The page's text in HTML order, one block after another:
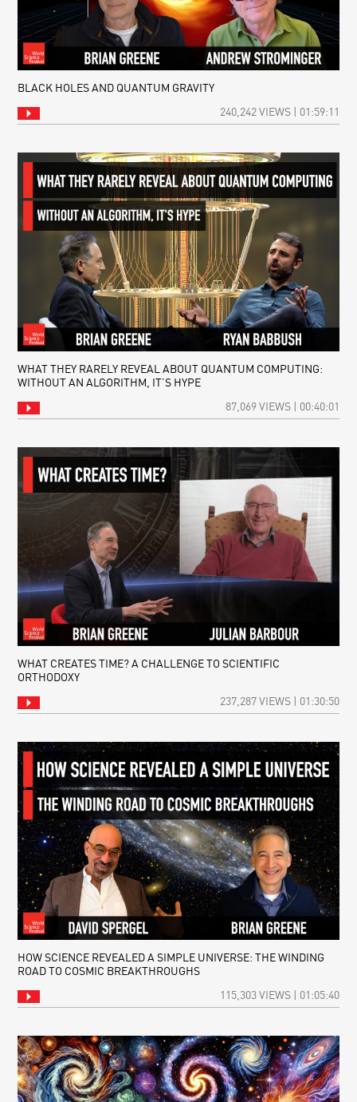
BLACK HOLES AND QUANTUM GRAVITY
240,242 VIEWS | 01:59:11
WHAT THEY RARELY REVEAL ABOUT QUANTUM COMPUTING:
WITHOUT AN ALGORITHM, IT’S HYPE
87,069 VIEWS | 00:40:01
WHAT CREATES TIME? A CHALLENGE TO SCIENTIFIC
ORTHODOXY
237,287 VIEWS | 01:30:50
HOW SCIENCE REVEALED A SIMPLE UNIVERSE: THE WINDING
ROAD TO COSMIC BREAKTHROUGHS
115,303 VIEWS | 01:05:40